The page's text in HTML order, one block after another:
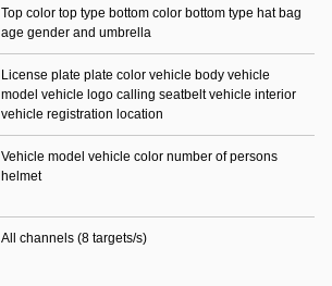
Top color top type bottom color bottom type hat bag
age gender and umbrella
License plate plate color vehicle body vehicle
model vehicle logo calling seatbelt vehicle interior
vehicle registration location
Vehicle model vehicle color number of persons
helmet
All channels (8 targets/s)